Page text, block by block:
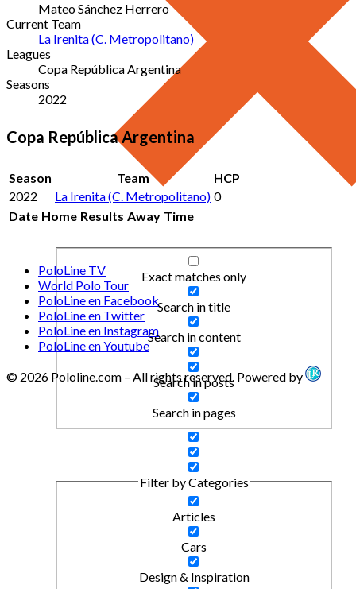
Exact matches only
Search in title
Search in content
Search in posts
Search in pages
Filter by Categories
Articles
Cars
Design & Inspiration
Mateo Sánchez Herrero
Current Team
La Irenita (C. Metropolitano)
Leagues
Copa República Argentina
Seasons
2022
Copa República Argentina
Season Team
HCP
2022
La Irenita (C. Metropolitano) 0
Date Home Results Away Time
PoloLine TV
World Polo Tour
PoloLine en Facebook
PoloLine en Twitter
PoloLine en Instagram
PoloLine en Youtube
© 2026 Pololine.com – All rights reserved. Powered by